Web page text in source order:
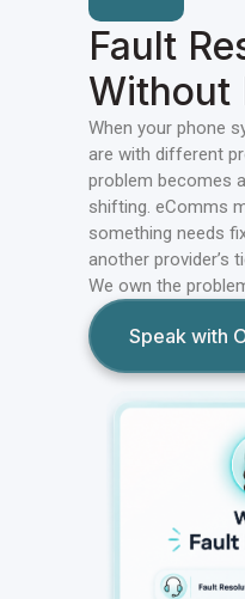
Fault
Without
When your phone
are with different
problem becomes
shifting. eComms
something needs
another provider’s
We own the
Speak with